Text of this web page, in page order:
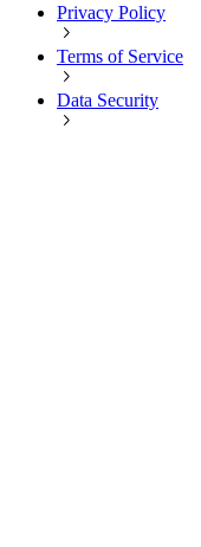
Privacy Policy
Terms of Service
Data Security